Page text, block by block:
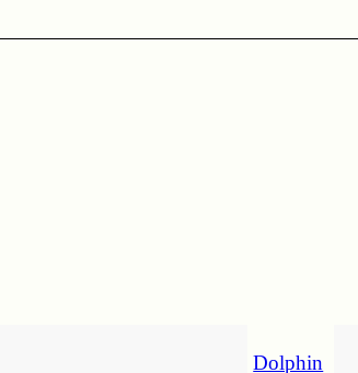
Dolphin